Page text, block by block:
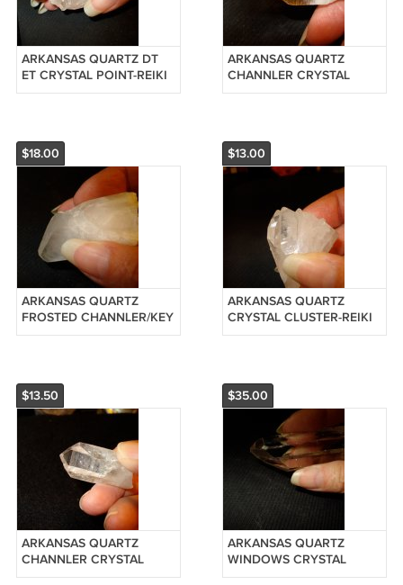
ARKANSAS QUARTZ DT
ET CRYSTAL POINT-REIKI
#20120910
ARKANSAS QUARTZ
CHANNLER CRYSTAL
POINT-REIKI #20120909
$18.00
ARKANSAS QUARTZ
FROSTED CHANNLER/KEY
CRYSTAL POINT-REIKI
$13.00
ARKANSAS QUARTZ
CRYSTAL CLUSTER-REIKI
#20120906
$13.50
ARKANSAS QUARTZ
CHANNLER CRYSTAL
POINT-REIKI #20120905
$35.00
ARKANSAS QUARTZ
WINDOWS CRYSTAL
POINT-REIKI #20126125